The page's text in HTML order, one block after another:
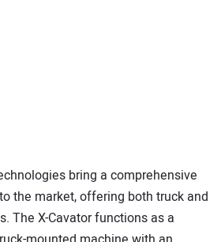
bring a comprehensive
the market, offering both truck and
The X-Cavator functions as a